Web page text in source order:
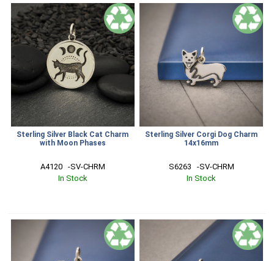
Sterling Silver Black Cat Charm
with Moon Phases
A4120   -SV-CHRM
In Stock
Sterling Silver Corgi Dog Charm
14x16mm
S6263   -SV-CHRM
In Stock